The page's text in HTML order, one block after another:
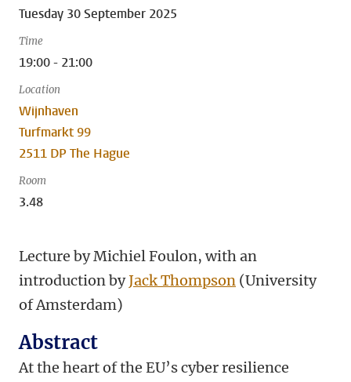
Tuesday 30 September 2025
Time
19:00 - 21:00
Location
Wijnhaven
Turfmarkt 99
2511 DP The Hague
Room
3.48
Lecture by Michiel Foulon, with an
introduction byJack Thompson (University
of Amsterdam)
Abstract
At the heart of the EU’s cyber resilience